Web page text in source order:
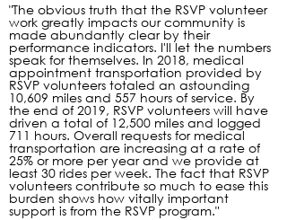
"The obvious truth that the RSVP volunteer
work greatly impacts our community is
made abundantly clear by their
performance indicators. I'll let the numbers
speak for themselves. In 2018, medical
appointment transportation provided by
RSVP volunteers totaled an astounding
10,609 miles and 557 hours of service. By
the end of 2019, RSVP volunteers will have
driven a total of 12,500 miles and logged
711 hours. Overall requests for medical
transportation are increasing at a rate of
25% or more per year and we provide at
least 30 rides per week. The fact that RSVP
volunteers contribute so much to ease this
burden shows how vitally important
support is from the RSVP program."